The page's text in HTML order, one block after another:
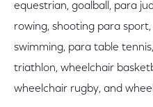
equestrian, goalball, para
rowing, shooting para
swimming, para table
triathlon, wheelchair
wheelchair rugby, and